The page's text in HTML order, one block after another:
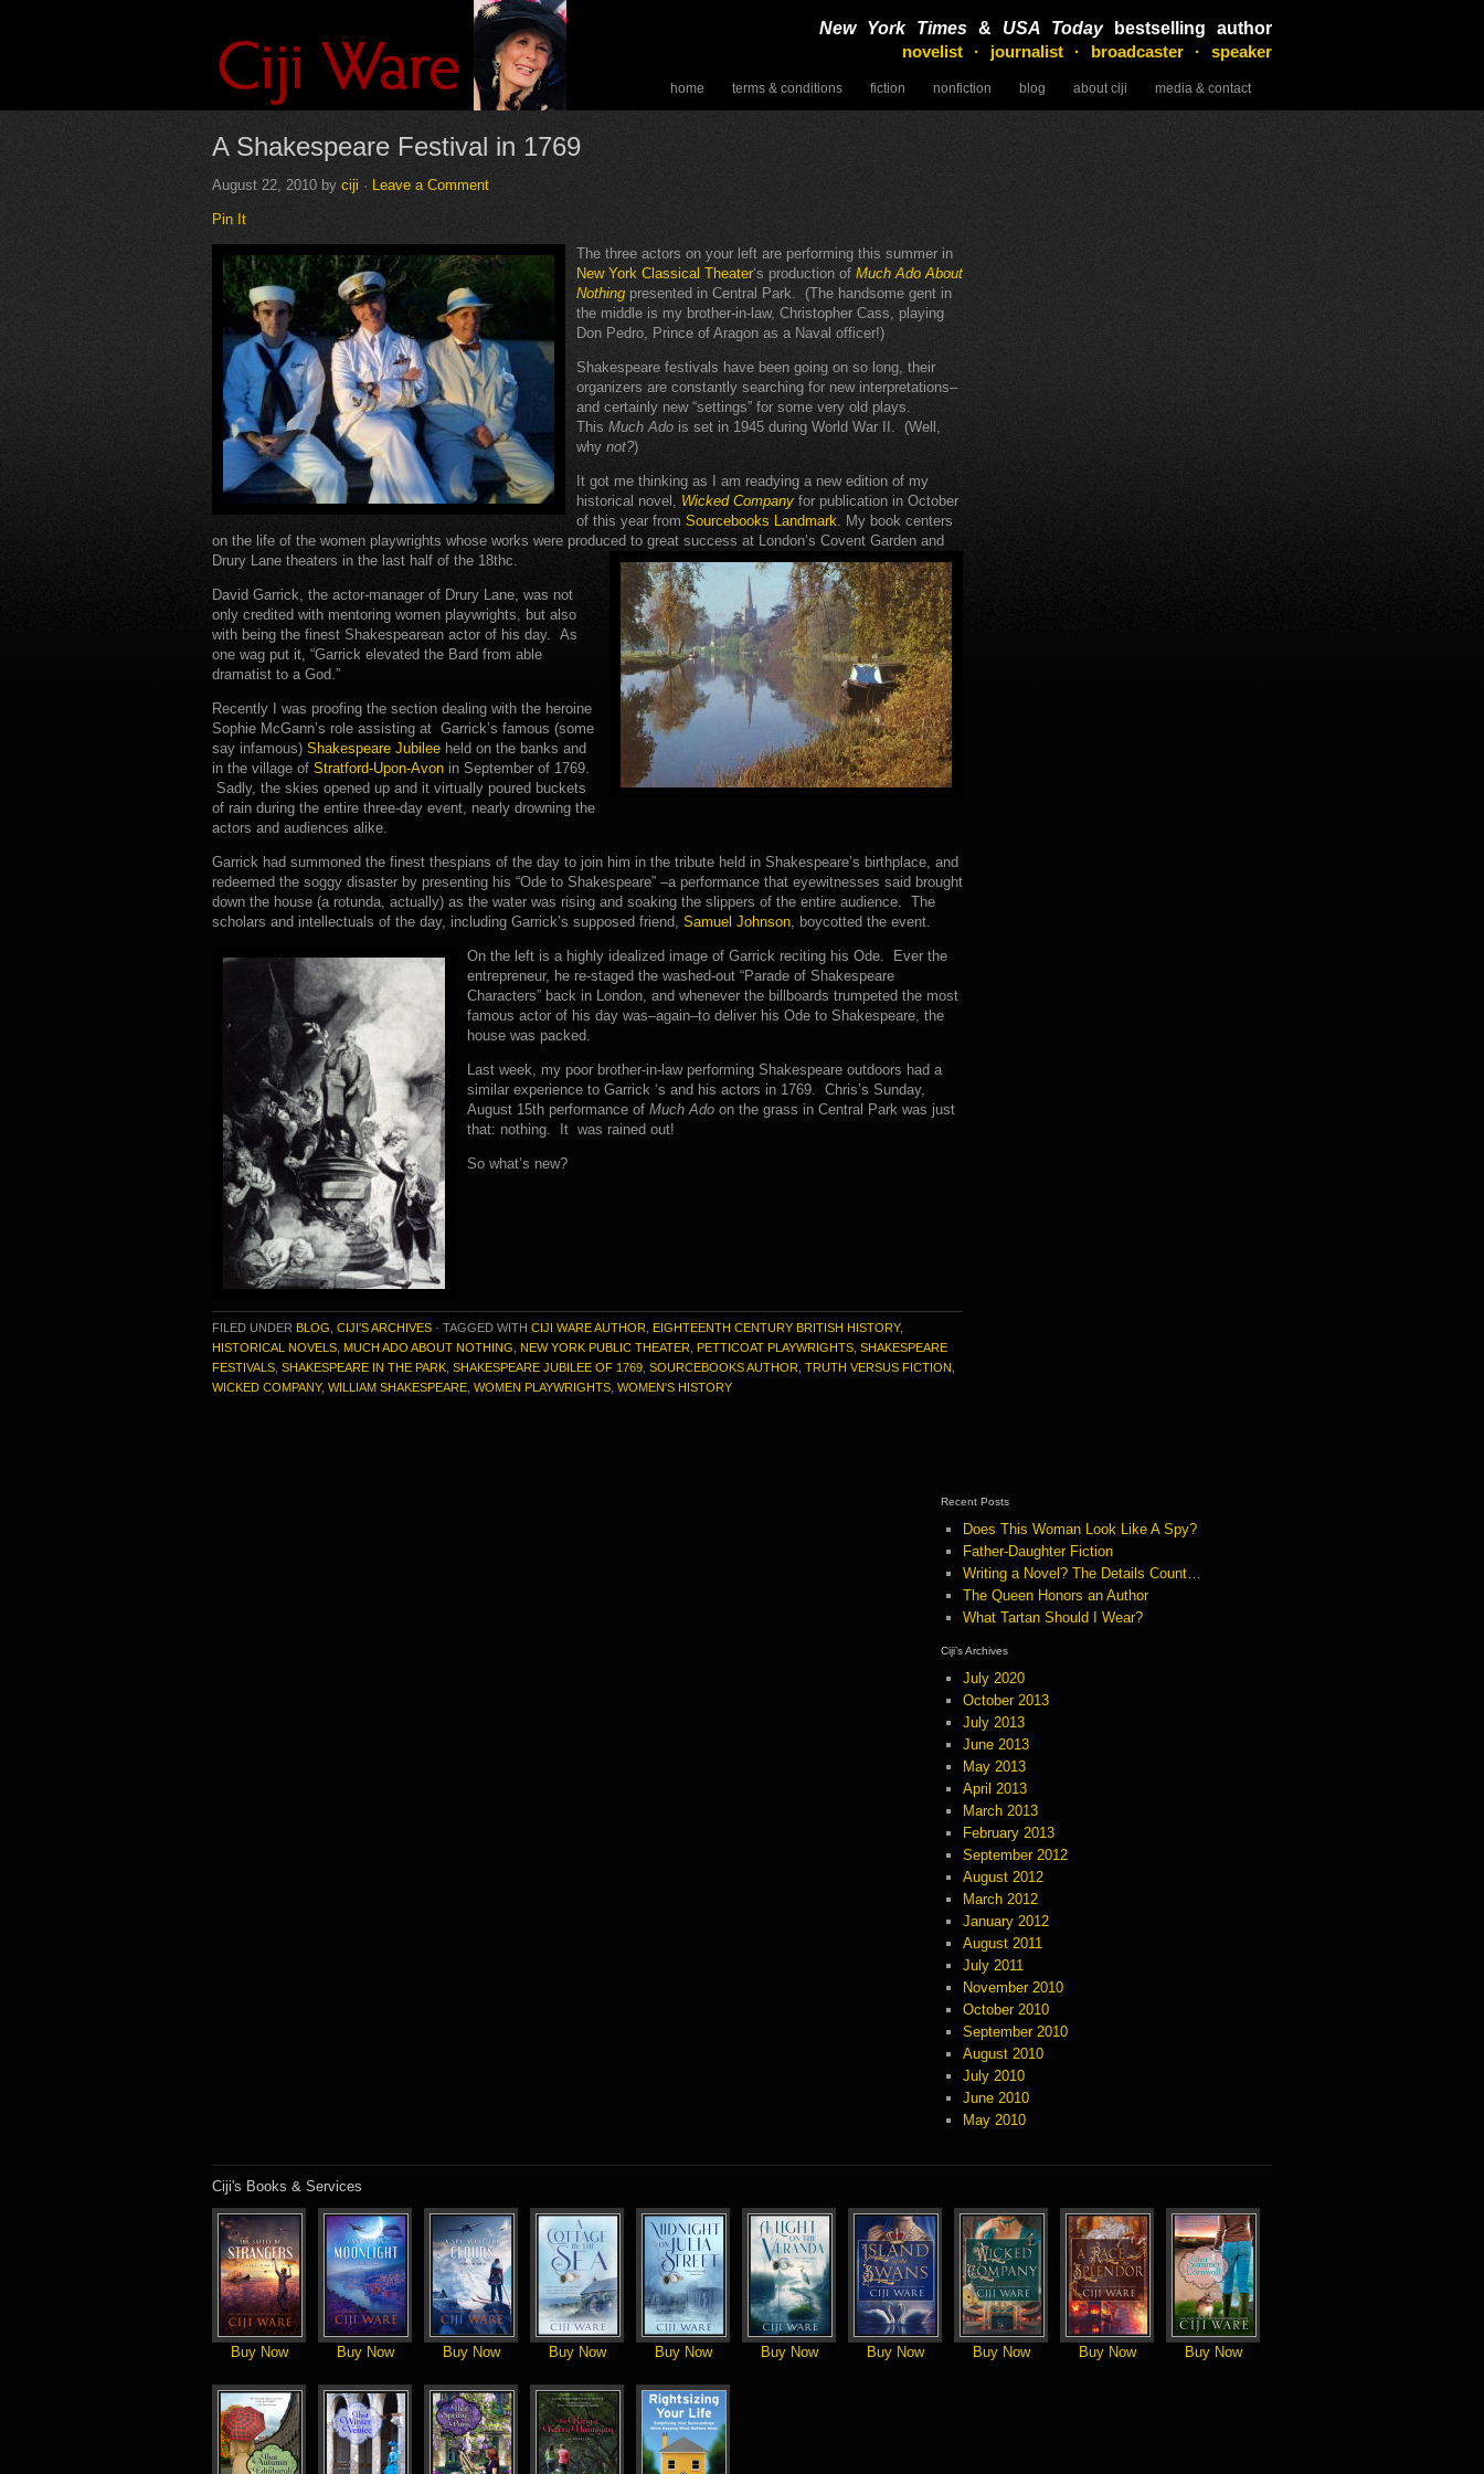
New York Times & USA Todaybestselling author
novelist · journalist · broadcaster · speaker
home terms & conditions fiction nonfiction blog about ciji media & contact
A Shakespeare Festival in 1769
August 22, 2010 by ciji · Leave a Comment
Pin It
The three actors on your left are performing this summer in
New York Classical Theater‘s production of Much Ado About
Nothing presented in Central Park. (The handsome gent in
the middle is my brother-in-law, Christopher Cass, playing
Don Pedro, Prince of Aragon as a Naval officer!)
Shakespeare festivals have been going on so long, their
organizers are constantly searching for new interpretations–
and certainly new “settings” for some very old plays.
This Much Ado is set in 1945 during World War II. (Well,
why not?)
It got me thinking as I am readying a new edition of my
historical novel, Wicked Company for publication in October
of this year from Sourcebooks Landmark. My book centers
on the life of the women playwrights whose works were produced to great success at London’s Covent Garden and
Drury Lane theaters in the last half of the 18thc.
David Garrick, the actor-manager of Drury Lane, was not
only credited with mentoring women playwrights, but also
with being the finest Shakespearean actor of his day. As
one wag put it, “Garrick elevated the Bard from able
dramatist to a God.”
Recently I was proofing the section dealing with the heroine
Sophie McGann’s role assisting at Garrick’s famous (some
say infamous) Shakespeare Jubilee held on the banks and
in the village of Stratford-Upon-Avon in September of 1769.
Sadly, the skies opened up and it virtually poured buckets
of rain during the entire three-day event, nearly drowning the
actors and audiences alike.
Garrick had summoned the finest thespians of the day to join him in the tribute held in Shakespeare’s birthplace, and
redeemed the soggy disaster by presenting his “Ode to Shakespeare” –a performance that eyewitnesses said brought
down the house (a rotunda, actually) as the water was rising and soaking the slippers of the entire audience. The
scholars and intellectuals of the day, including Garrick’s supposed friend, Samuel Johnson, boycotted the event.
On the left is a highly idealized image of Garrick reciting his Ode. Ever the
entrepreneur, he re-staged the washed-out “Parade of Shakespeare
Characters” back in London, and whenever the billboards trumpeted the most
famous actor of his day was–again–to deliver his Ode to Shakespeare, the
house was packed.
Last week, my poor brother-in-law performing Shakespeare outdoors had a
similar experience to Garrick ‘s and his actors in 1769. Chris’s Sunday,
August 15th performance of Much Ado on the grass in Central Park was just
that: nothing. It was rained out!
So what’s new?
FILED UNDER BLOG CIJI'S ARCHIVES · TAGGED WITH CIJI WARE AUTHOR EIGHTEENTH CENTURY BRITISH HISTORY,
HISTORICAL NOVELS MUCH ADO ABOUT NOTHING NEW YORK PUBLIC THEATER PETTICOAT PLAYWRIGHTS SHAKESPEARE
FESTIVALS SHAKESPEARE IN THE PARK SHAKESPEARE JUBILEE OF 1769 SOURCEBOOKS AUTHOR TRUTH VERSUS FICTION
WICKED COMPANY, WILLIAM SHAKESPEARE WOMEN PLAYWRIGHTS WOMEN'S HISTORY
Recent Posts
Does This Woman Look Like A Spy?
Father-Daughter Fiction
Writing a Novel? The Details Count…
The Queen Honors an Author
What Tartan Should I Wear?
Ciji’s Archives
July 2020
October 2013
July 2013
June 2013
May 2013
April 2013
March 2013
February 2013
September 2012
August 2012
March 2012
January 2012
August 2011
July 2011
November 2010
October 2010
September 2010
August 2010
July 2010
June 2010
May 2010
Ciji's Books & Services
Buy Now Buy Now Buy Now Buy Now Buy Now Buy Now Buy Now Buy Now Buy Now Buy Now